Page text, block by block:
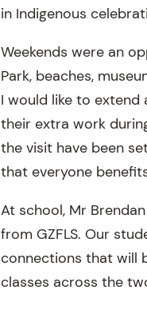
in Indigenous
Weekends were an
Park, beaches,
I would like to
their extra work
the visit have been
that everyone
At school, Mr
from GZFLS. Our
connections that will
classes across the